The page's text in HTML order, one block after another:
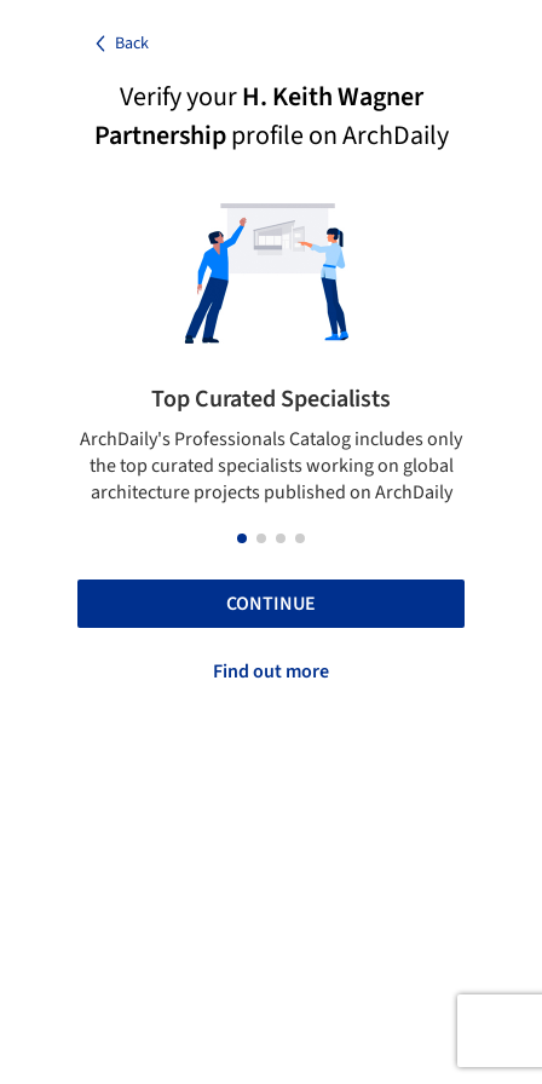
Back
Verify yourH. Keith Wagner
Partnershipprofile on ArchDaily
Top Curated Specialists
ArchDaily's Professionals Catalog includes only
the top curated specialists working on global
architecture projects published on ArchDaily
CONTINUE
Find out more